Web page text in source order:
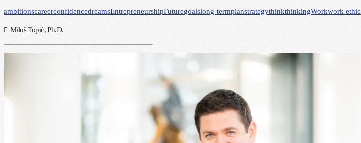
ambitionscareerconfidencedreamsEntrepreneurshipFuturegoalslong-termplanstrategythinkthinkingWorkwork ethic
Miloš Topić, Ph.D.